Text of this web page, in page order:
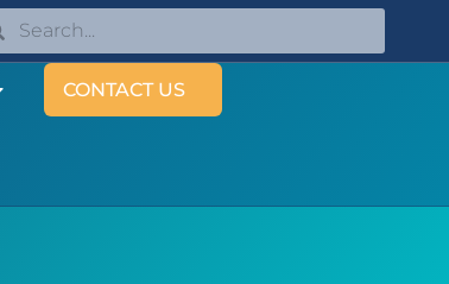
CONTACT US